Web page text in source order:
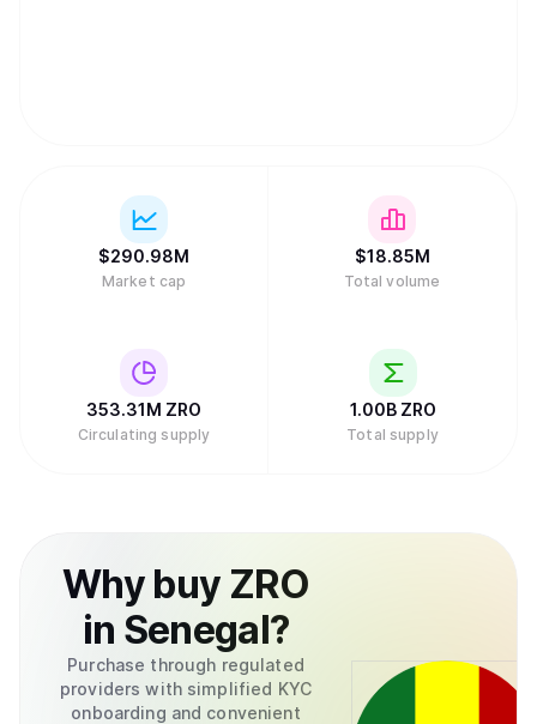
$290.98M
Market cap
$18.85M
Total volume
353.31M ZRO
Circulating supply
1.00B ZRO
Total supply
Why buy ZRO
in Senegal?
Purchase through regulated
providers with simplified KYC
onboarding and convenient